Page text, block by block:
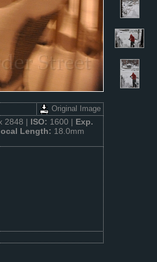
Original Image
2848 | ISO: 1600 | Exp.
Length: 18.0mm